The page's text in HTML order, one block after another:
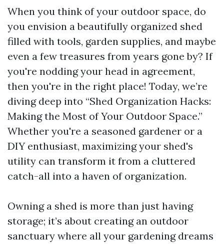
When you think of your outdoor space, do
you envision a beautifully organized shed
filled with tools, garden supplies, and maybe
even a few treasures from years gone by? If
you're nodding your head in agreement,
then you're in the right place! Today, we’re
diving deep into “Shed Organization Hacks:
Making the Most of Your Outdoor Space.”
Whether you're a seasoned gardener or a
DIY enthusiast, maximizing your shed's
utility can transform it from a cluttered
catch-all into a haven of organization.
Owning a shed is more than just having
storage; it’s about creating an outdoor
sanctuary where all your gardening dreams